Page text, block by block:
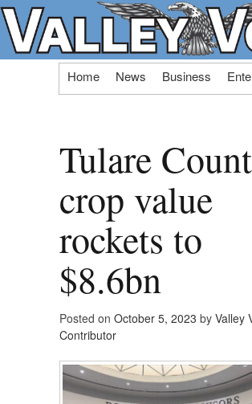
Skip
Home News Business
Tulare
crop value
rockets to
$8.6bn
Posted on October 5, 2023 by Valley
Contributor